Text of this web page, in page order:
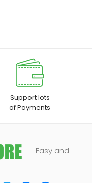
Support lots
of Payments
Easy and